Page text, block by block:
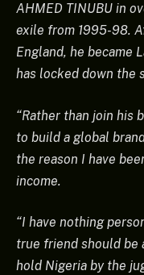
AHMED TINUBU in
exile from 1995-98.
England, he became
has locked down the
“Rather than join his
to build a global
the reason I have
income.
“I have nothing
true friend should be
hold Nigeria by the